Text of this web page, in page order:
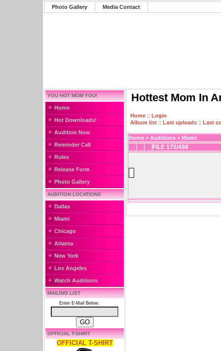
Photo Gallery Media Contact
YOU HOT MOM YOU!
Home
Hot Downloads!
Audition Now
Reminder Call
Rules
Release Form
Photo Gallery
AUDITION LOCATIONS
Dallas
Miami
Chicago
Atlanta
New York
Los Angeles
Watch Auditions
MAILING LIST
Enter E-Mail Below:
OFFICIAL T-SHIRT
OFFICIAL T-SHIRT
Hottest Mom In
Home :: Login
Album list :: Last uploads :: Last
Home > Auditions > Miami
FILE 175/488